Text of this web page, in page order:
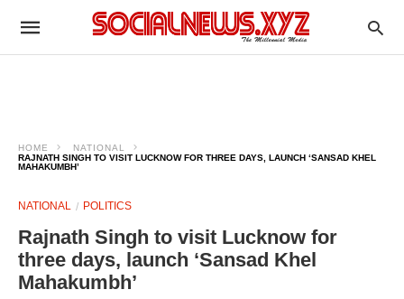
HOME
NATIONAL
RAJNATH SINGH TO VISIT LUCKNOW FOR THREE DAYS, LAUNCH ‘SANSAD KHEL
MAHAKUMBH’
NATIONAL POLITICS
Rajnath Singh to visit Lucknow for
three days, launch ‘Sansad Khel
Mahakumbh’